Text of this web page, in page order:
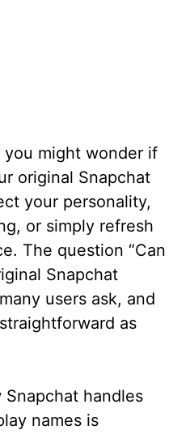
you might wonder if
original Snapchat
your personality,
or simply refresh
The question “Can
Snapchat
users ask, and
as
handles
names is